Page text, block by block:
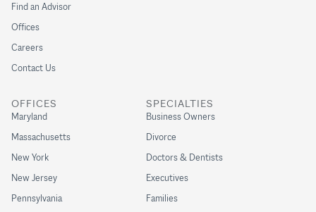
Find an Advisor
Offices
Careers
Contact Us
SPECIALTIES
Business Owners
Divorce
Doctors & Dentists
Executives
Families
OFFICES
Maryland
Massachusetts
New York
New Jersey
Pennsylvania